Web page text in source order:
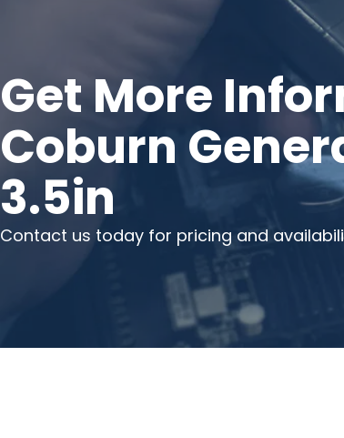
Get More
Coburn
3.5in
Contact us today for pricing and